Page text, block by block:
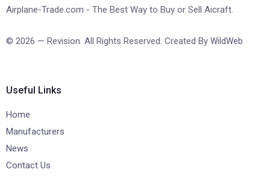
Airplane-Trade.com - The Best Way to Buy or Sell Aicraft.
© 2026 — Revision. All Rights Reserved. Created By WildWeb
Useful Links
Home
Manufacturers
News
Contact Us